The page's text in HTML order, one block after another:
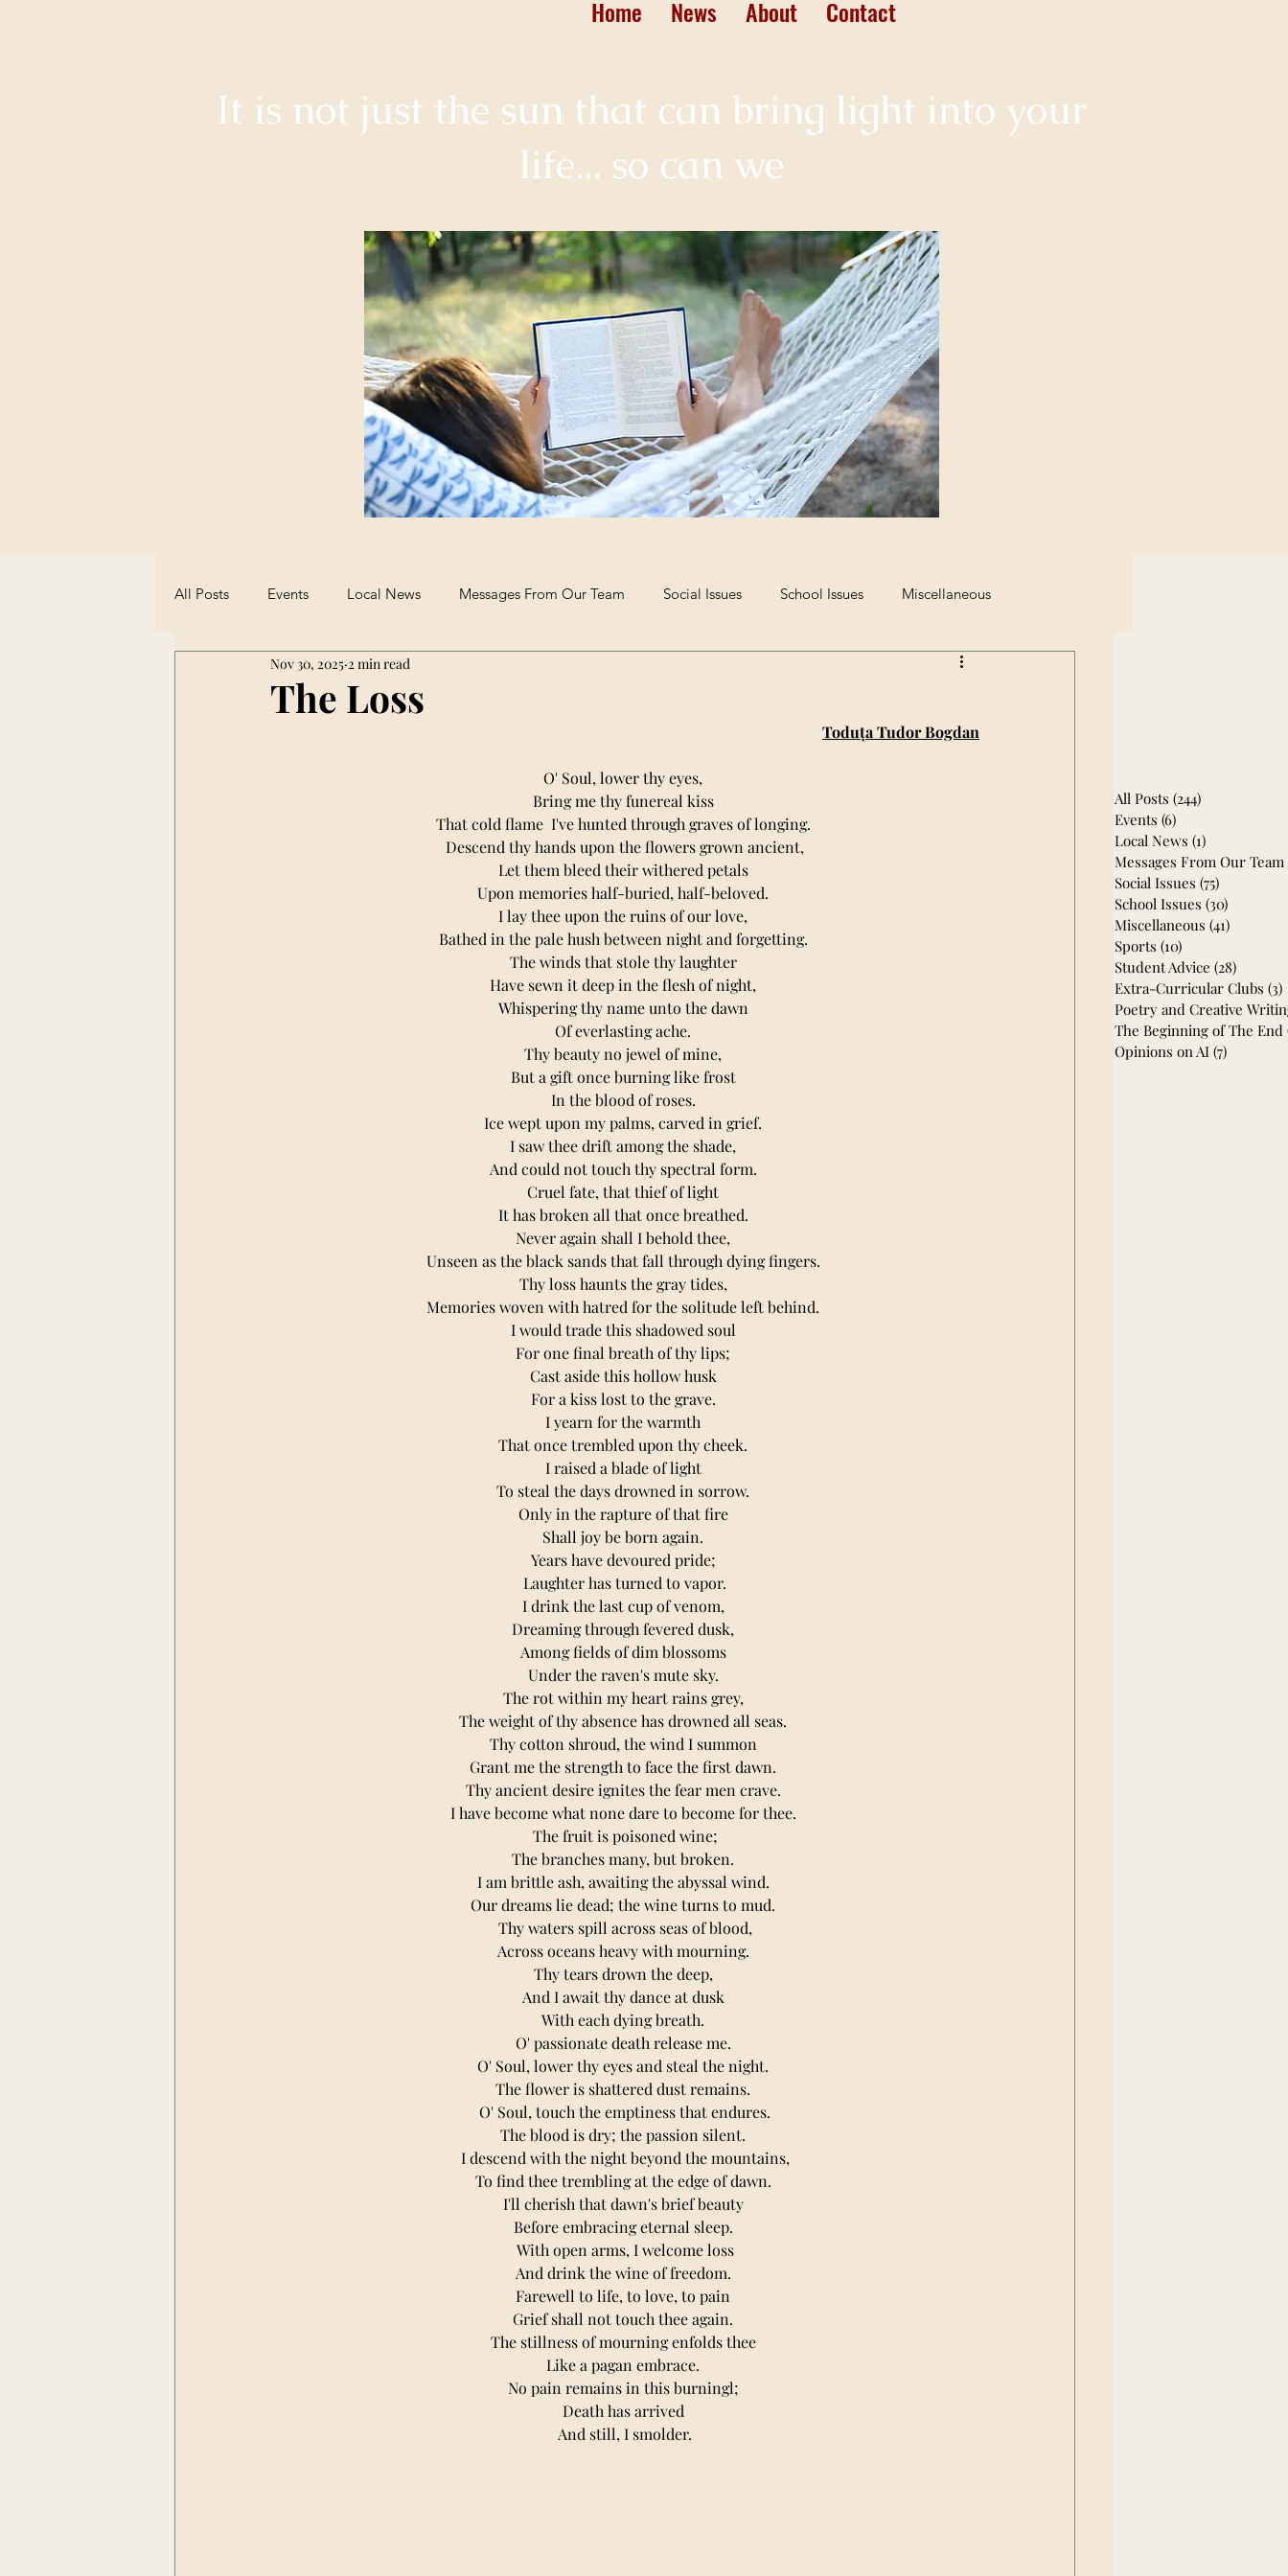
Home News About Contact
It is not just the sun that can bring light into your
life... so can we
All Posts Events Local News Messages From Our Team Social Issues School Issues Miscellaneous
Student Advice The Beginning of The End
The Loss
Nov 30, 2025 2 min read
Toduța Tudor Bogdan
O' Soul, lower thy eyes,
Bring me thy funereal kiss
That cold flame  I've hunted through graves of longing.
Descend thy hands upon the flowers grown ancient,
Let them bleed their withered petals
Upon memories half-buried, half-beloved.
I lay thee upon the ruins of our love,
Bathed in the pale hush between night and forgetting.
The winds that stole thy laughter
Have sewn it deep in the flesh of night,
Whispering thy name unto the dawn
Of everlasting ache.
Thy beauty no jewel of mine,
But a gift once burning like frost
In the blood of roses.
Ice wept upon my palms, carved in grief.
I saw thee drift among the shade,
And could not touch thy spectral form.
Cruel fate, that thief of light
It has broken all that once breathed.
Never again shall I behold thee,
Unseen as the black sands that fall through dying fingers.
Thy loss haunts the gray tides,
Memories woven with hatred for the solitude left behind.
I would trade this shadowed soul
For one final breath of thy lips;
Cast aside this hollow husk
For a kiss lost to the grave.
I yearn for the warmth
That once trembled upon thy cheek.
I raised a blade of light
To steal the days drowned in sorrow.
Only in the rapture of that fire
Shall joy be born again.
Years have devoured pride;
Laughter has turned to vapor.
I drink the last cup of venom,
Dreaming through fevered dusk,
Among fields of dim blossoms
Under the raven's mute sky.
The rot within my heart rains grey,
The weight of thy absence has drowned all seas.
Thy cotton shroud, the wind I summon
Grant me the strength to face the first dawn.
Thy ancient desire ignites the fear men crave.
I have become what none dare to become for thee.
The fruit is poisoned wine;
The branches many, but broken.
I am brittle ash, awaiting the abyssal wind.
Our dreams lie dead; the wine turns to mud.
Thy waters spill across seas of blood,
Across oceans heavy with mourning.
Thy tears drown the deер,
And I await thy dance at dusk
With each dying breath.
O' passionate death release me.
O' Soul, lower thy eyes and steal the night.
The flower is shattered dust remains.
O' Soul, touch the emptiness that endures.
The blood is dry; the passion silent.
I descend with the night beyond the mountains,
To find thee trembling at the edge of dawn.
I'll cherish that dawn's brief beauty
Before embracing eternal sleep.
With open arms, I welcome loss
And drink the wine of freedom.
Farewell to life, to love, to pain
Grief shall not touch thee again.
The stillness of mourning enfolds thee
Like a pagan embrace.
No pain remains in this burningl;
Death has arrived
And still, I smolder.
All Posts (244)
Events (6)
Local News (1)
Messages From Our Team
Social Issues (75)
School Issues (30)
Miscellaneous (41)
Sports (10)
Student Advice (28)
Extra-Curricular Clubs (3)
Poetry and Creative
The Beginning of The End
Opinions on AI (7)